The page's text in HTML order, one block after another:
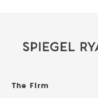
The Firm